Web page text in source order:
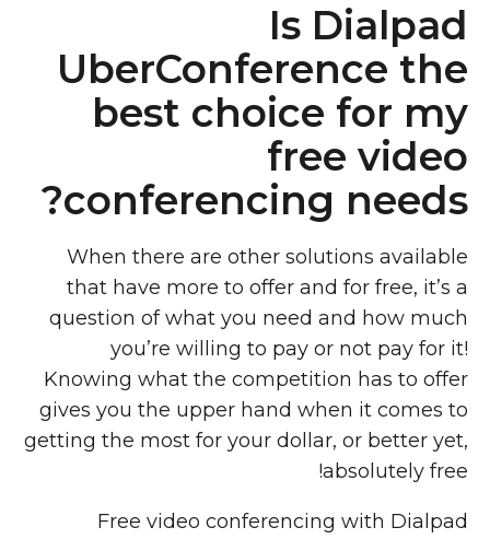
Is Dialpad
UberConference the
best choice for my
free video
conferencing needs?
When there are other solutions available
that have more to offer and for free, it’s a
question of what you need and how much
you’re willing to pay or not pay for it!
Knowing what the competition has to offer
gives you the upper hand when it comes to
getting the most for your dollar, or better yet,
absolutely free!
Free video conferencing with Dialpad